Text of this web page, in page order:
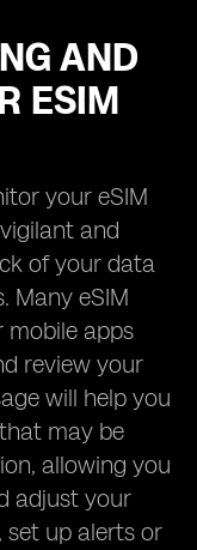
AND
ESIM
your eSIM
and
of your data
Many eSIM
mobile apps
review your
will help you
may be
allowing you
adjust your
set up alerts or